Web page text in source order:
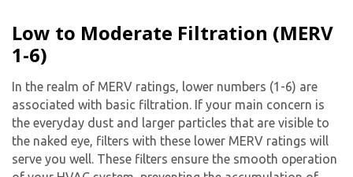
Low to Moderate Filtration (MERV
1-6)
In the realm of MERV ratings, lower numbers (1-6) are
associated with basic filtration. If your main concern is
the everyday dust and larger particles that are visible to
the naked eye, filters with these lower MERV ratings will
serve you well. These filters ensure the smooth operation